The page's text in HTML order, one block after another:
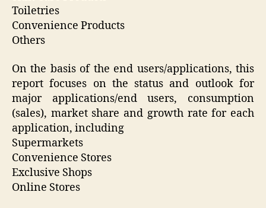
Toiletries
Convenience Products
Others
On the basis of the end users/applications, this
report focuses on the status and outlook for
major applications/end users, consumption
(sales), market share and growth rate for each
application, including
Supermarkets
Convenience Stores
Exclusive Shops
Online Stores